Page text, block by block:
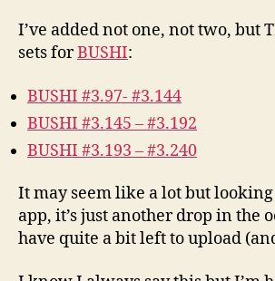
I’ve added not one, not two, but
sets forBUSHI:
BUSHI #3.97- #3.144
BUSHI #3.145 – #3.192
BUSHI #3.193 – #3.240
It may seem like a lot but
app, it’s just another drop in the
have quite a bit left to upload